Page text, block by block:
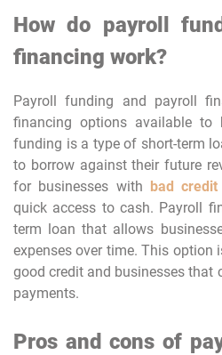
How do payroll
financing work?
Payroll funding and payroll
financing options available to
funding is a type of short-term
to borrow against their future
for businesses with bad credit
quick access to cash. Payroll
term loan that allows
expenses over time. This option
good credit and businesses that
payments.
Pros and cons of